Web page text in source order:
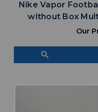
Nike Vapor
without Box
Our
search